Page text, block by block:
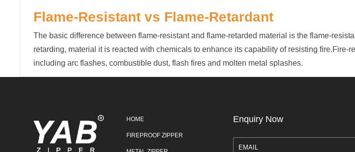
Flame-Resistant vs Flame-Retardant
The basic difference between flame-resistant and flame-retarded material is the flame-
retarding, material it is reacted with chemicals to enhance its capability of resisting
including arc flashes, combustible dust, flash fires and molten metal splashes.
HOME
FIREPROOF ZIPPER
Enquiry Now